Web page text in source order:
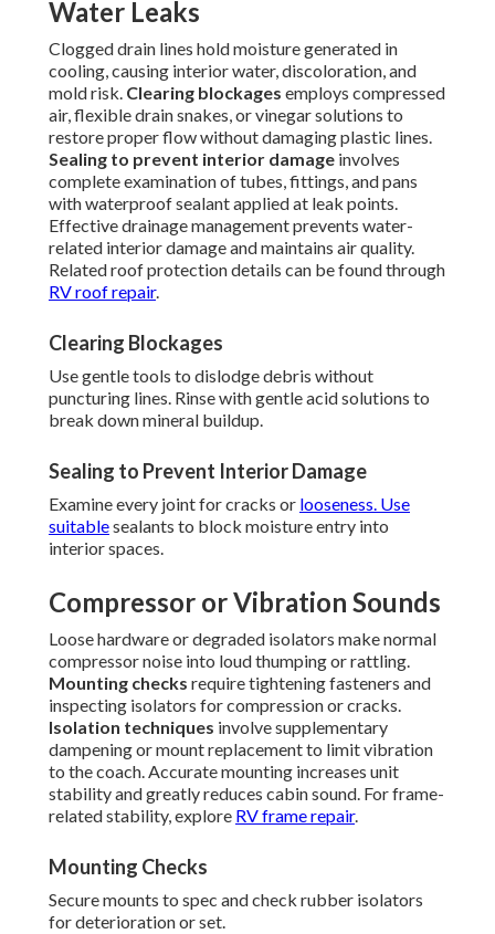
Water Leaks
Clogged drain lines hold moisture generated in
cooling, causing interior water, discoloration, and
mold risk. Clearing blockages employs compressed
air, flexible drain snakes, or vinegar solutions to
restore proper flow without damaging plastic lines.
Sealing to prevent interior damage involves
complete examination of tubes, fittings, and pans
with waterproof sealant applied at leak points.
Effective drainage management prevents water-
related interior damage and maintains air quality.
Related roof protection details can be found through
RV roof repair.
Clearing Blockages
Use gentle tools to dislodge debris without
puncturing lines. Rinse with gentle acid solutions to
break down mineral buildup.
Sealing to Prevent Interior Damage
Examine every joint for cracks or looseness. Use
suitablesealants to block moisture entry into
interior spaces.
Compressor or Vibration Sounds
Loose hardware or degraded isolators make normal
compressor noise into loud thumping or rattling.
Mounting checks require tightening fasteners and
inspecting isolators for compression or cracks.
Isolation techniques involve supplementary
dampening or mount replacement to limit vibration
to the coach. Accurate mounting increases unit
stability and greatly reduces cabin sound. For frame-
related stability, explore RV frame repair.
Mounting Checks
Secure mounts to spec and check rubber isolators
for deterioration or set.